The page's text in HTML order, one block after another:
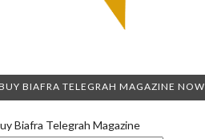
BIAFRA TELEGRAH MAGAZINE NOW
Biafra Telegrah Magazine